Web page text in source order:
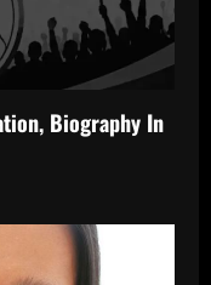
Biography In